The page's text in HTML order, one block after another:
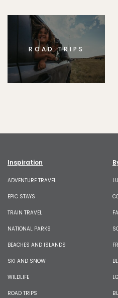
ROAD TRIPS
Inspiration
ADVENTURE TRAVEL
EPIC STAYS
TRAIN TRAVEL
NATIONAL PARKS
BEACHES AND ISLANDS
SKI AND SNOW
WILDLIFE
ROAD TRIPS